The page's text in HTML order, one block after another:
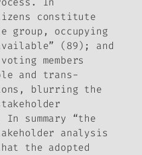
constitute
group, occupying
(89); and
members
and trans-
blurring the
summary “the
analysis
the adopted